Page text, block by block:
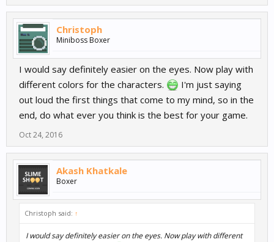
Christoph
Miniboss Boxer
I would say definitely easier on the eyes. Now play with
different colors for the characters.
I'm just saying
out loud the first things that come to my mind, so in the
end, do what ever you think is the best for your game.
Oct 24, 2016
Akash Khatkale
Boxer
Christoph said: ↑
I would say definitely easier on the eyes. Now play with different